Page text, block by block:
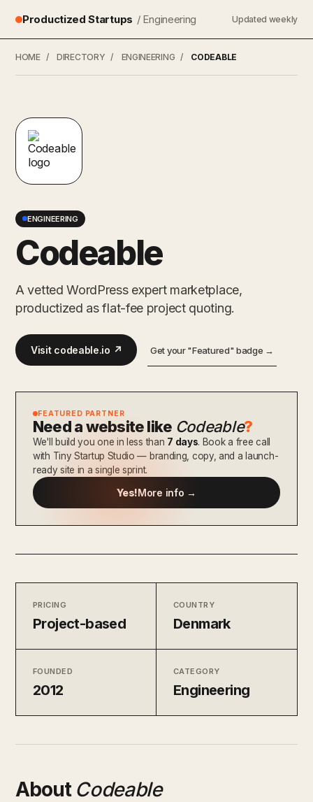
Productized Startups / Engineering Updated weekly
HOME / DIRECTORY / ENGINEERING / CODEABLE
ENGINEERING
Codeable
A vetted WordPress expert marketplace,
productized as flat-fee project quoting.
Visit codeable.io ↗ Get your "Featured" badge →
FEATURED PARTNER
Need a website like Codeable?
We'll build you one in less than 7 days. Book a free call
with Tiny Startup Studio — branding, copy, and a launch-
ready site in a single sprint.
Yes!More info →
PRICING
Project-based
COUNTRY
Denmark
FOUNDED
2012
CATEGORY
Engineering
About Codeable